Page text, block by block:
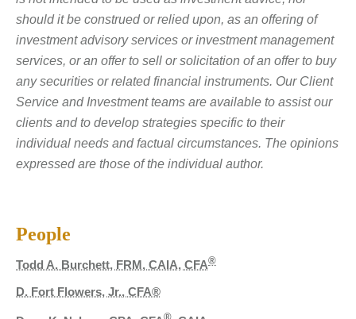
should it be construed or relied upon, as an offering of
investment advisory services or investment management
services, or an offer to sell or solicitation of an offer to buy
any securities or related financial instruments. Our Client
Service and Investment teams are available to assist our
clients and to develop strategies specific to their
individual needs and factual circumstances. The opinions
expressed are those of the individual author.
People
Todd A. Burchett, FRM, CAIA, CFA®
D. Fort Flowers, Jr., CFA®